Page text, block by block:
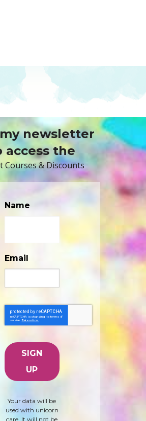
newsletter
access the
Courses & Discounts
Name
Email
Your data will be
used with unicorn
care. It will not be